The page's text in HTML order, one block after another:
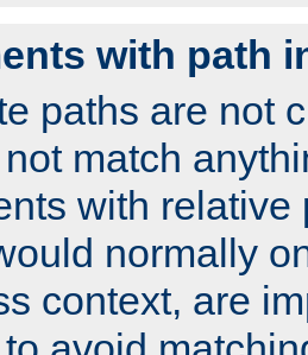
with path
paths are not
match
with relative
normally
context, are